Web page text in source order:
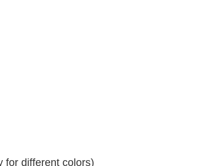
for different colors)